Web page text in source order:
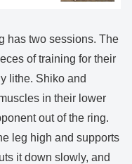
has two sessions. The
of training for their
lithe. Shiko and
in their lower
out of the ring.
leg high and supports
it down slowly, and